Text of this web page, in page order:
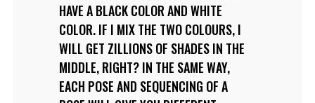
HAVE A BLACK COLOR AND WHITE
COLOR. IF I MIX THE TWO COLOURS, I
WILL GET ZILLIONS OF SHADES IN THE
MIDDLE, RIGHT? IN THE SAME WAY,
EACH POSE AND SEQUENCING OF A